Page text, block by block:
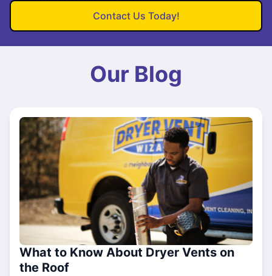
Contact Us Today!
Our Blog
What to Know About Dryer Vents on
the Roof